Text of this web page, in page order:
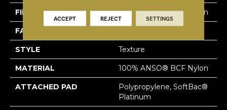
FIBER 100% ANSO® BCF Nylon
FACE WEIGHT
STYLE Texture
MATERIAL 100% ANSO® BCF Nylon
ATTACHED PAD
Polypropylene, SoftBac®
Platinum
ACCEPT REJECT SETTINGS